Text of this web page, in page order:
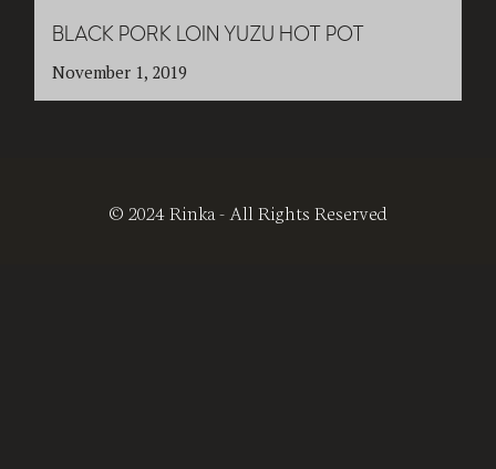
BLACK PORK LOIN YUZU HOT POT
November 1, 2019
© 2024 Rinka - All Rights Reserved